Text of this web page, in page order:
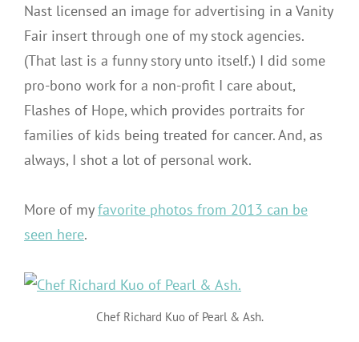
Nast licensed an image for advertising in a Vanity
Fair insert through one of my stock agencies.
(That last is a funny story unto itself.) I did some
pro-bono work for a non-profit I care about,
Flashes of Hope, which provides portraits for
families of kids being treated for cancer. And, as
always, I shot a lot of personal work.
More of myfavorite photos from 2013 can be
seen here.
Chef Richard Kuo of Pearl & Ash.